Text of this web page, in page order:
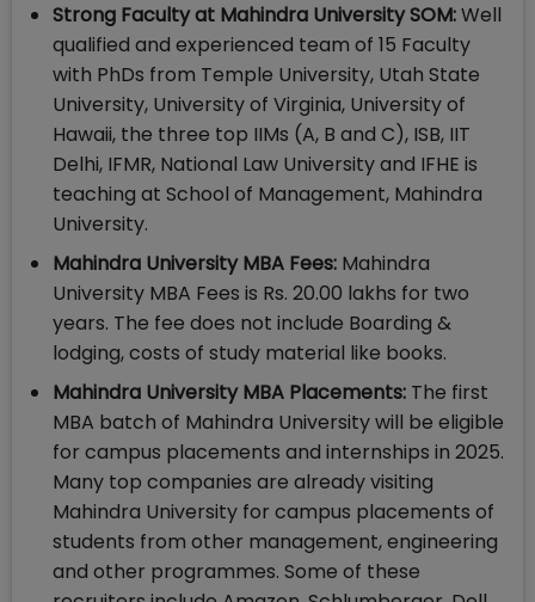
Strong Faculty at Mahindra University SOM:Well
qualified and experienced team of 15 Faculty
with PhDs from Temple University, Utah State
University, University of Virginia, University of
Hawaii, the three top IIMs (A, B and C), ISB, IIT
Delhi, IFMR, National Law University and IFHE is
teaching at School of Management, Mahindra
University.
Mahindra University MBA Fees: Mahindra
University MBA Fees is Rs. 20.00 lakhs for two
years. The fee does not include Boarding &
lodging, costs of study material like books.
Mahindra University MBA Placements: The first
MBA batch of Mahindra University will be eligible
for campus placements and internships in 2025.
Many top companies are already visiting
Mahindra University for campus placements of
students from other management, engineering
and other programmes. Some of these